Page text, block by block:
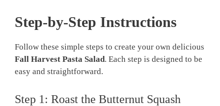
Step-by-Step Instructions
Follow these simple steps to create your own delicious
Fall Harvest Pasta Salad. Each step is designed to be
easy and straightforward.
Step 1: Roast the Butternut Squash